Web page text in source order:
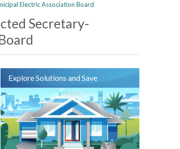
Electric Association Board
Secretary-
Explore Solutions and Save